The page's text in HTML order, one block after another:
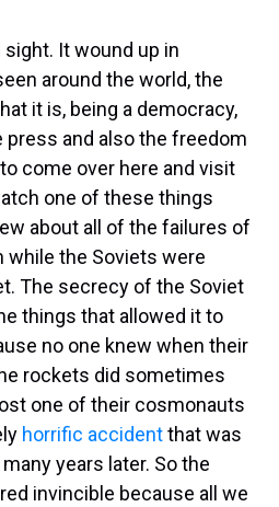
It wound up in
around the world, the
it is, being a democracy,
and also the freedom
come over here and visit
one of these things
about all of the failures of
while the Soviets were
The secrecy of the Soviet
things that allowed it to
no one knew when their
rockets did sometimes
one of their cosmonauts
horrific accidentthat was
years later. So the
invincible because all we